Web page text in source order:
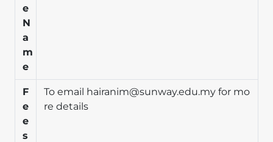
e
N
a
m
e
F
e
e
s
To email hairanim@sunway.edu.my for mo
re details